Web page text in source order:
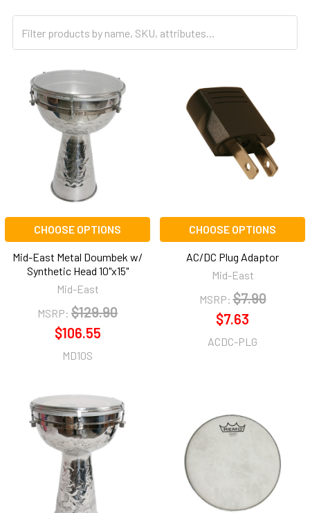
CHOOSE OPTIONS
Mid-East Metal Doumbek w/
Synthetic Head 10"x15"
Mid-East
MSRP: $129.90
$106.55
MD10S
CHOOSE OPTIONS
AC/DC Plug Adaptor
Mid-East
MSRP: $7.90
$7.63
ACDC-PLG